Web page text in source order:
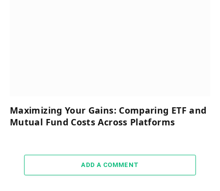
Maximizing Your Gains: Comparing ETF and
Mutual Fund Costs Across Platforms
ADD A COMMENT